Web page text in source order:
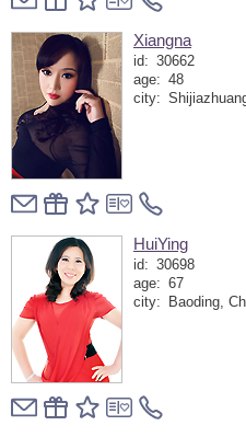
Xiangna
id: 30662
age: 48
city:
HuiYing
id: 30698
age: 67
city:
Baoding,